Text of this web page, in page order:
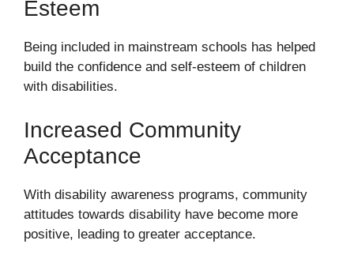
Esteem
Being included in mainstream schools has helped
build the confidence and self-esteem of children
with disabilities.
Increased Community
Acceptance
With disability awareness programs, community
attitudes towards disability have become more
positive, leading to greater acceptance.